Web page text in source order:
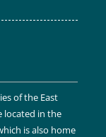
of the East
located in the
is also home